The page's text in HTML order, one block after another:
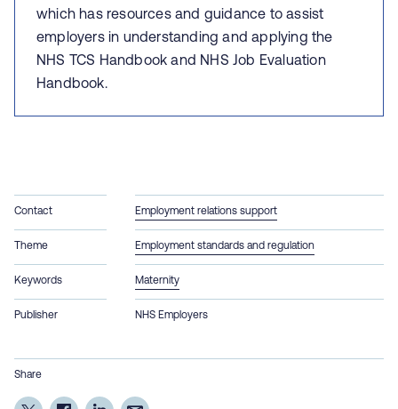
which has resources and guidance to assist
employers in understanding and applying the
NHS TCS Handbook and NHS Job Evaluation
Handbook.
Contact Employment relations support
Theme Employment standards and regulation
Keywords Maternity
Publisher NHS Employers
Share